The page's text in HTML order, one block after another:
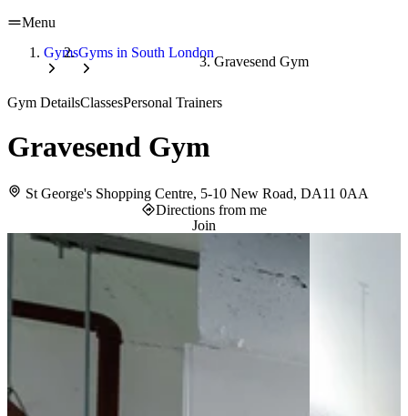
Menu
GymsGyms in South London
Gravesend Gym
Gym DetailsClassesPersonal Trainers
Gravesend Gym
St George's Shopping Centre, 5-10 New Road, DA11 0AA
Directions from me
Join